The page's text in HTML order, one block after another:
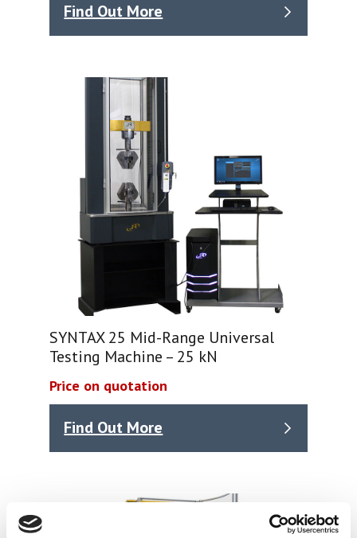
Find Out More
SYNTAX 25 Mid-Range Universal
Testing Machine – 25 kN
Price on quotation
Find Out More